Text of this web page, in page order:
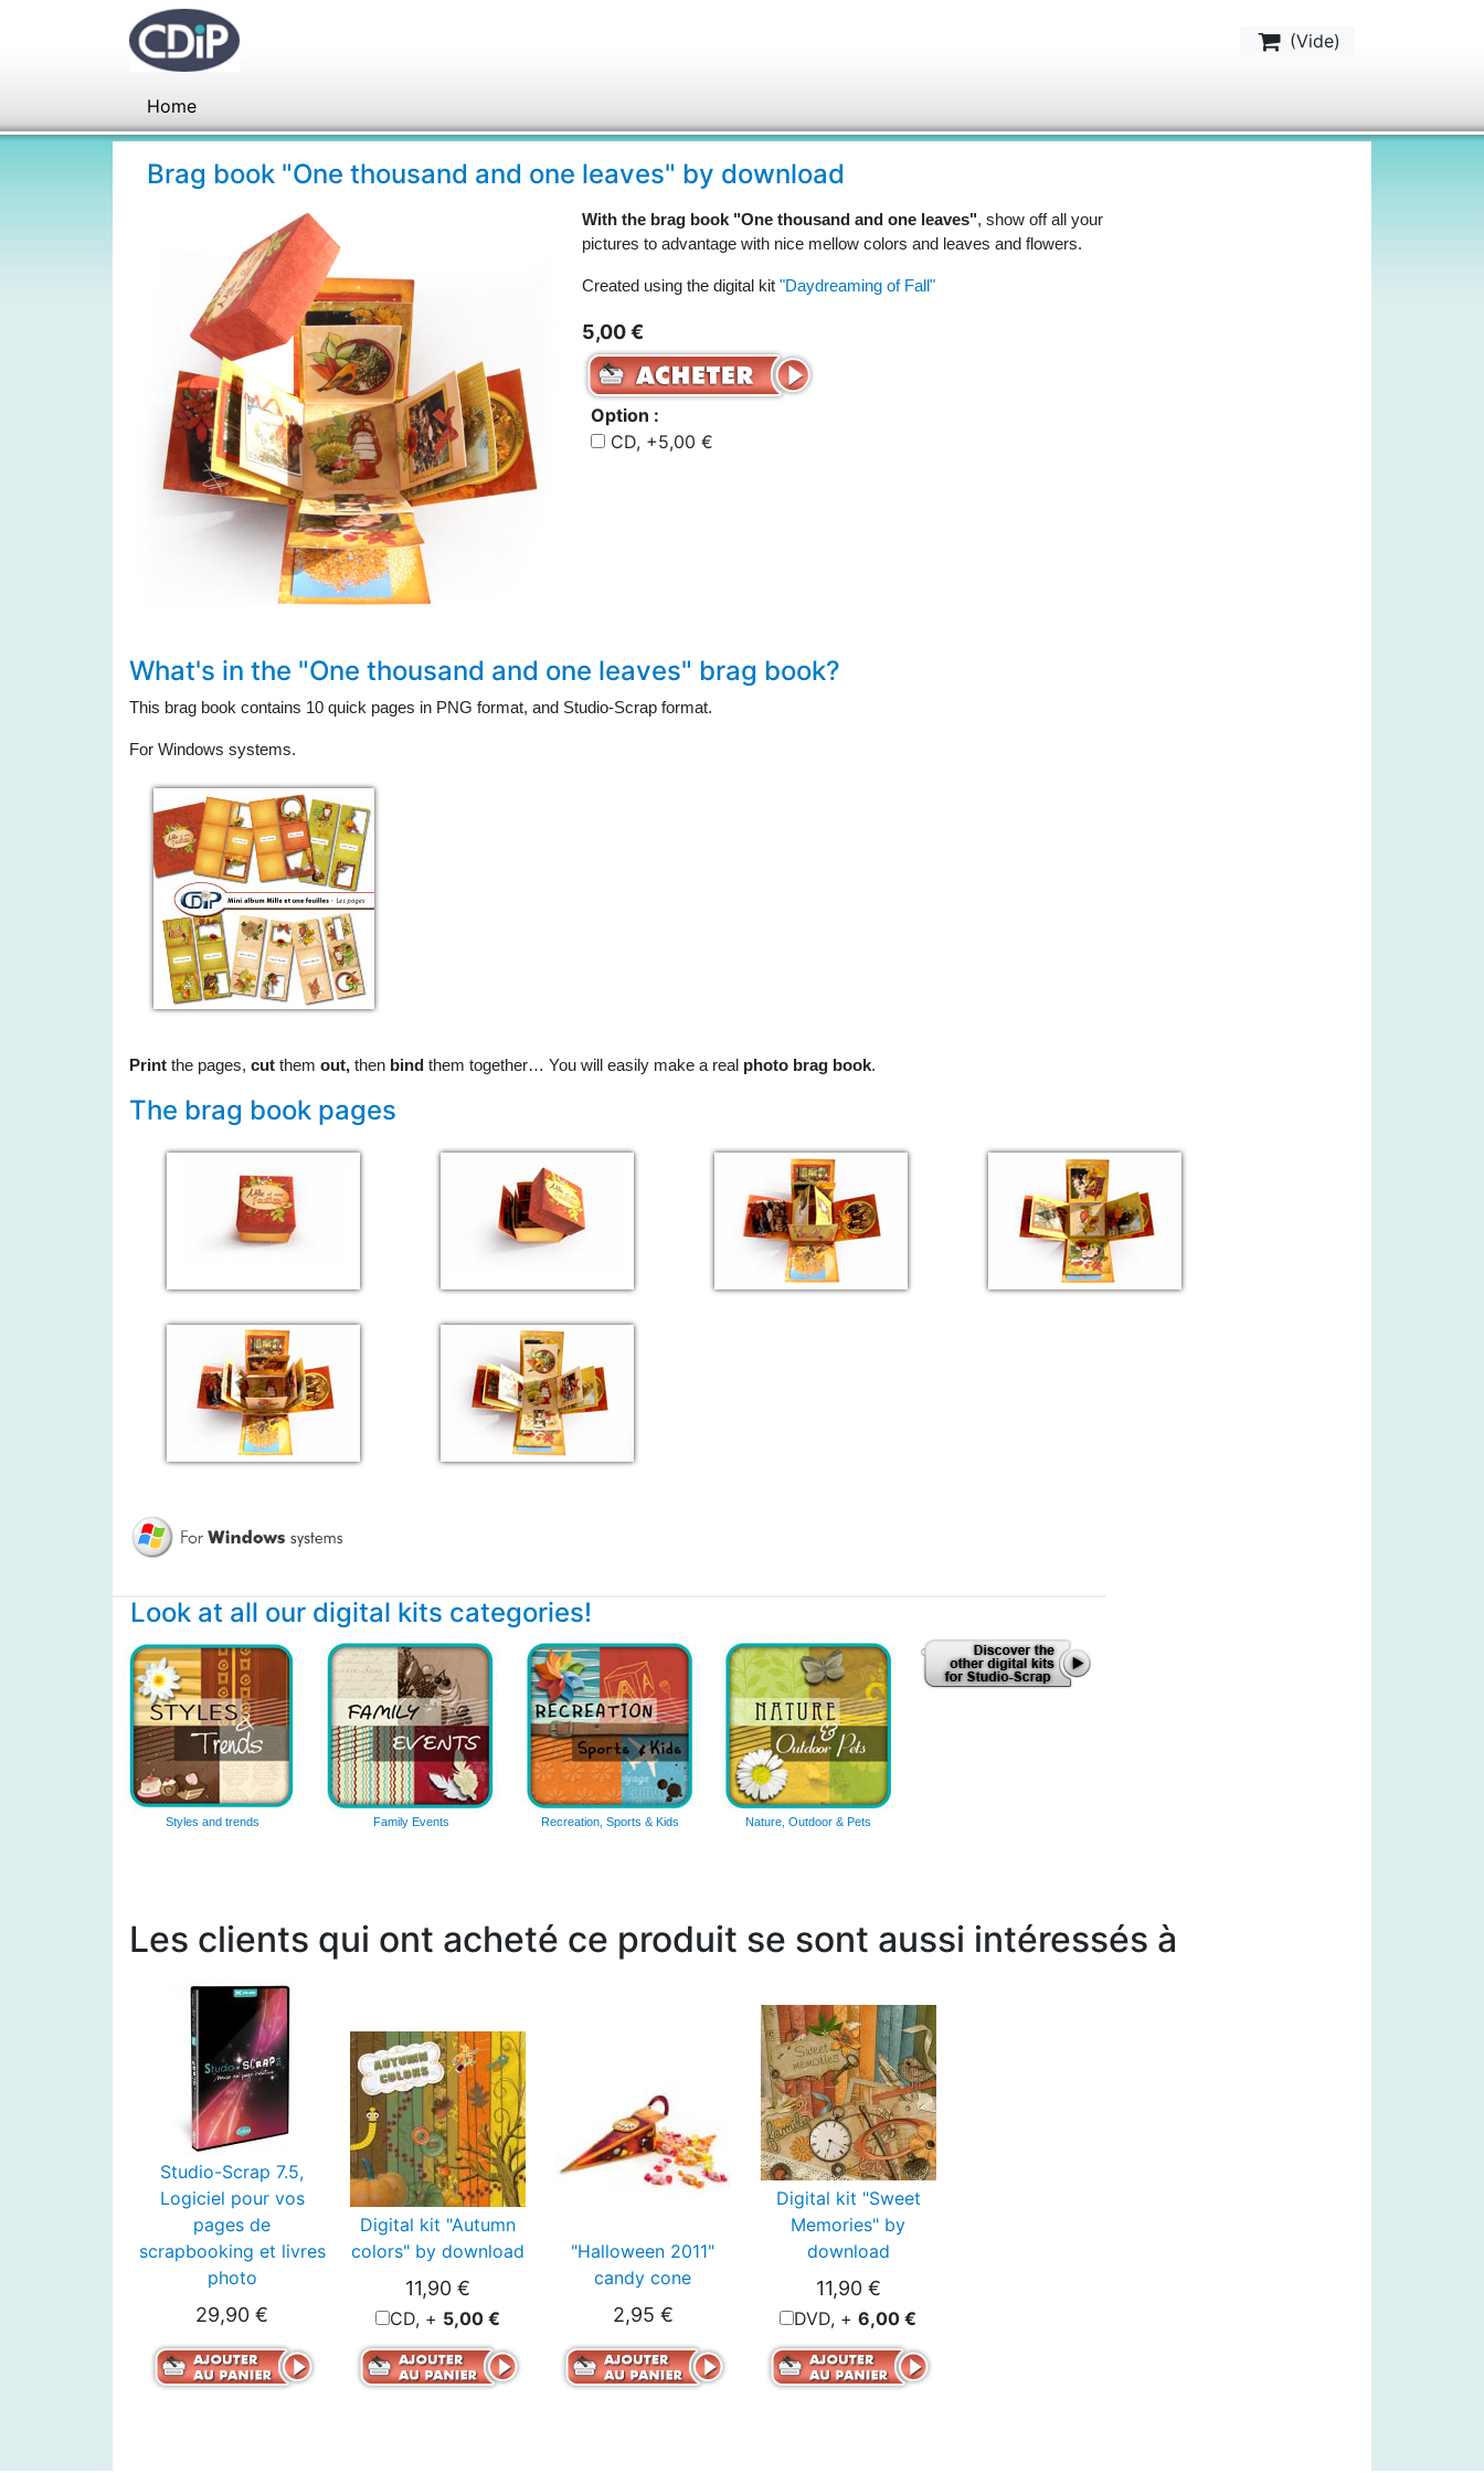
(Vide)
Home
Brag book "One thousand and one leaves" by download
With the brag book "One thousand and one leaves", show off all your
pictures to advantage with nice mellow colors and leaves and flowers.
Created using the digital kit "Daydreaming of Fall"
5,00 €
Option :
CD, +5,00 €
What's in the "One thousand and one leaves" brag book?
This brag book contains 10 quick pages in PNG format, and Studio-Scrap format.
For Windows systems.
Print the pages, cut them out, then bind them together… You will easily make a real photo brag book.
The brag book pages
Look at all our digital kits categories!
Styles and trends Family Events Recreation, Sports & Kids Nature, Outdoor & Pets
Les clients qui ont acheté ce produit se sont aussi intéressés à
Studio-Scrap 7.5,
Logiciel pour vos
pages de
scrapbooking et livres
photo
29,90 €
Digital kit "Autumn
colors" by download
11,90 €
CD, + 5,00 €
"Halloween 2011"
candy cone
2,95 €
Digital kit "Sweet
Memories" by
download
11,90 €
DVD, + 6,00 €